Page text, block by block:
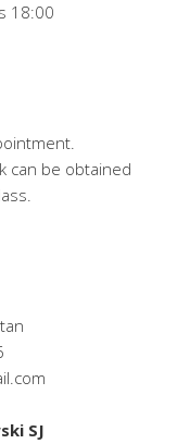
18:00
can be obtained
SJ